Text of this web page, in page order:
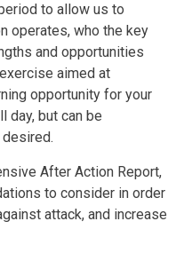
to allow us to
operates, who the key
and opportunities
aimed at
opportunity for your
day, but can be
After Action Report,
to consider in order
attack, and increase